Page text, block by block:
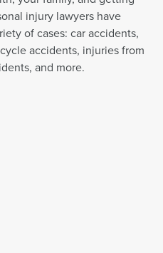
injury lawyers have
of cases: car accidents,
accidents, injuries from
and more.